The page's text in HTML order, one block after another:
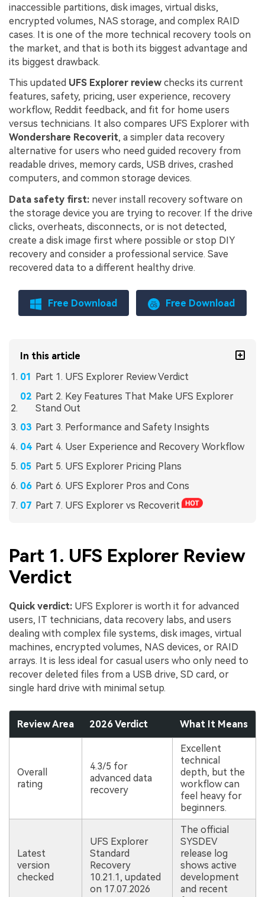
inaccessible partitions, disk images, virtual disks,
encrypted volumes, NAS storage, and complex RAID
cases. It is one of the more technical recovery tools on
the market, and that is both its biggest advantage and
its biggest drawback.
This updated UFS Explorer review checks its current
features, safety, pricing, user experience, recovery
workflow, Reddit feedback, and fit for home users
versus technicians. It also compares UFS Explorer with
Wondershare Recoverit, a simpler data recovery
alternative for users who need guided recovery from
readable drives, memory cards, USB drives, crashed
computers, and common storage devices.
Data safety first: never install recovery software on
the storage device you are trying to recover. If the drive
clicks, overheats, disconnects, or is not detected,
create a disk image first where possible or stop DIY
recovery and consider a professional service. Save
recovered data to a different healthy drive.
Free Download Free Download
In this article
Part 1. UFS Explorer Review Verdict
Part 2. Key Features That Make UFS Explorer
Stand Out
Part 3. Performance and Safety Insights
Part 4. User Experience and Recovery Workflow
Part 5. UFS Explorer Pricing Plans
Part 6. UFS Explorer Pros and Cons
Part 7. UFS Explorer vs Recoverit
Part 1. UFS Explorer Review
Verdict
Quick verdict: UFS Explorer is worth it for advanced
users, IT technicians, data recovery labs, and users
dealing with complex file systems, disk images, virtual
machines, encrypted volumes, NAS devices, or RAID
arrays. It is less ideal for casual users who only need to
recover deleted files from a USB drive, SD card, or
single hard drive with minimal setup.
Review Area 2026 Verdict What It Means
Overall
rating
4.3/5 for
advanced data
recovery
Excellent
technical
depth, but the
workflow can
feel heavy for
beginners.
Latest
version
checked
UFS Explorer
Standard
Recovery
10.21.1, updated
on 17.07.2026
The official
SYSDEV
release log
shows active
development
and recent